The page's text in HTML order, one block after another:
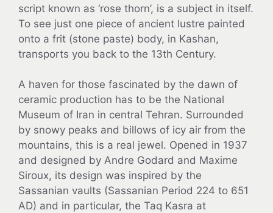
script known as ‘rose thorn’, is a subject in itself.
To see just one piece of ancient lustre painted
onto a frit (stone paste) body, in Kashan,
transports you back to the 13th Century.
A haven for those fascinated by the dawn of
ceramic production has to be the National
Museum of Iran in central Tehran. Surrounded
by snowy peaks and billows of icy air from the
mountains, this is a real jewel. Opened in 1937
and designed by Andre Godard and Maxime
Siroux, its design was inspired by the
Sassanian vaults (Sassanian Period 224 to 651
AD) and in particular, the Taq Kasra at